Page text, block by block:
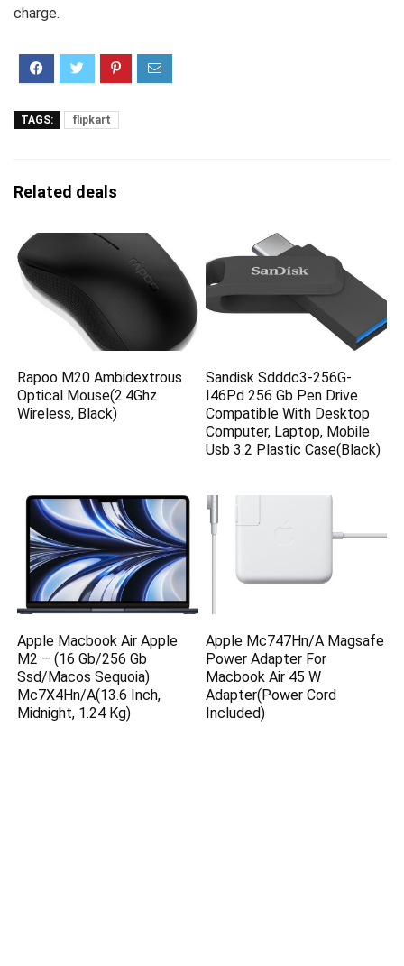
charge.
TAGS: flipkart
Related deals
Rapoo M20 Ambidextrous
Optical Mouse(2.4Ghz
Wireless, Black)
Sandisk Sdddc3-256G-
I46Pd 256 Gb Pen Drive
Compatible With Desktop
Computer, Laptop, Mobile
Usb 3.2 Plastic Case(Black)
Apple Macbook Air Apple
M2 – (16 Gb/256 Gb
Ssd/Macos Sequoia)
Mc7X4Hn/A(13.6 Inch,
Midnight, 1.24 Kg)
Apple Mc747Hn/A Magsafe
Power Adapter For
Macbook Air 45 W
Adapter(Power Cord
Included)